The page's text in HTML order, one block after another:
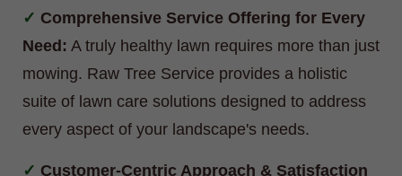
Comprehensive Service Offering for Every
Need: A truly healthy lawn requires more than just
mowing. Raw Tree Service provides a holistic
suite of lawn care solutions designed to address
every aspect of your landscape's needs.
Customer-Centric Approach & Satisfaction